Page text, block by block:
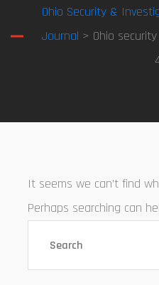
Ohio Security &
Journal > Ohio
It seems we can’t find
Perhaps searching can